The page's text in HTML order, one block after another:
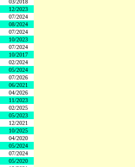
03/2018
12/2023
07/2024
08/2024
07/2024
10/2023
07/2024
10/2017
02/2024
05/2024
07/2026
06/2021
04/2026
11/2023
02/2025
05/2023
12/2021
10/2025
04/2020
05/2024
07/2024
05/2020